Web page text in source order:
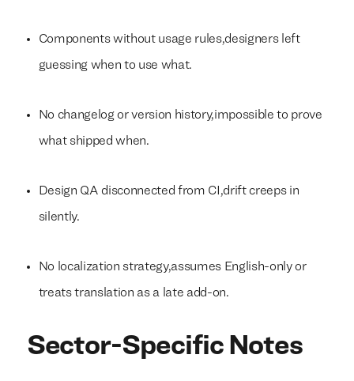
Components without usage rules,designers left
guessing when to use what.
No changelog or version history,impossible to prove
what shipped when.
Design QA disconnected from CI,drift creeps in
silently.
No localization strategy,assumes English-only or
treats translation as a late add-on.
Sector-Specific Notes